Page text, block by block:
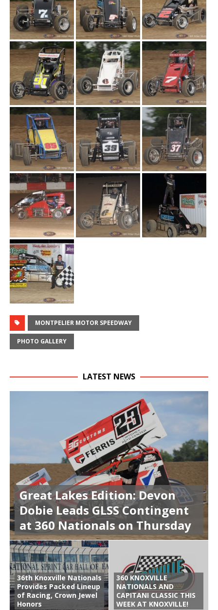
MONTPELIER MOTOR SPEEDWAY
PHOTO GALLERY
LATEST NEWS
Great Lakes Edition: Devon
Dobie Leads GLSS Contingent
at 360 Nationals on Thursday
36th Knoxville Nationals
Provides Packed Lineup
of Racing, Crown Jewel
Honors
360 KNOXVILLE
NATIONALS AND
CAPITANI CLASSIC THIS
WEEK AT KNOXVILLE!